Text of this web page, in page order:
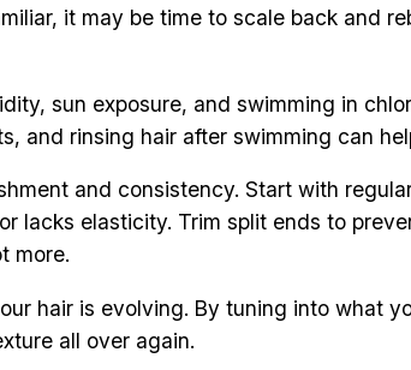
it may be time to scale back and
sun exposure, and swimming in
and rinsing hair after swimming can
and consistency. Start with
lacks elasticity. Trim split ends to
more.
hair is evolving. By tuning into what
all over again.